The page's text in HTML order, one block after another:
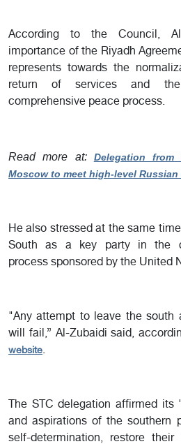
According to the Council,
importance of the Riyadh
represents towards the
return of services and
comprehensive peace process.
Read more at: Delegation from
Moscow to meet high-level Russian
He also stressed at the same
South as a key party in the
process sponsored by the United
"Any attempt to leave the south
will fail,” Al-Zubaidi said,
website.
The STC delegation affirmed
and aspirations of the southern
self-determination, restore